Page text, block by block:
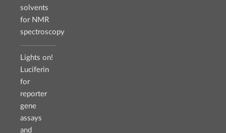
solvents
for NMR
spectroscopy
Lights on!
Luciferin
for
reporter
gene
assays
and